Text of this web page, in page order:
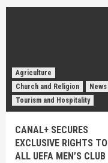
Agriculture
Church and Religion
News
Tourism and Hospitality
CANAL+ SECURES
EXCLUSIVE RIGHTS TO
ALL UEFA MEN’S CLUB